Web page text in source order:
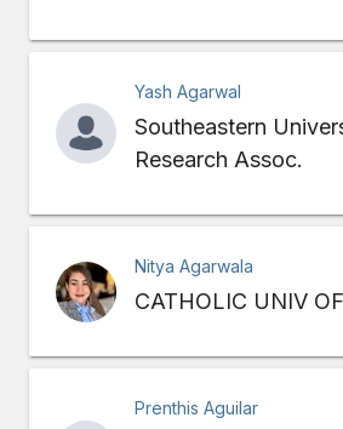
Yash Agarwal
Southeastern
Research Assoc.
Nitya Agarwala
CATHOLIC UNIV
Prenthis Aguilar